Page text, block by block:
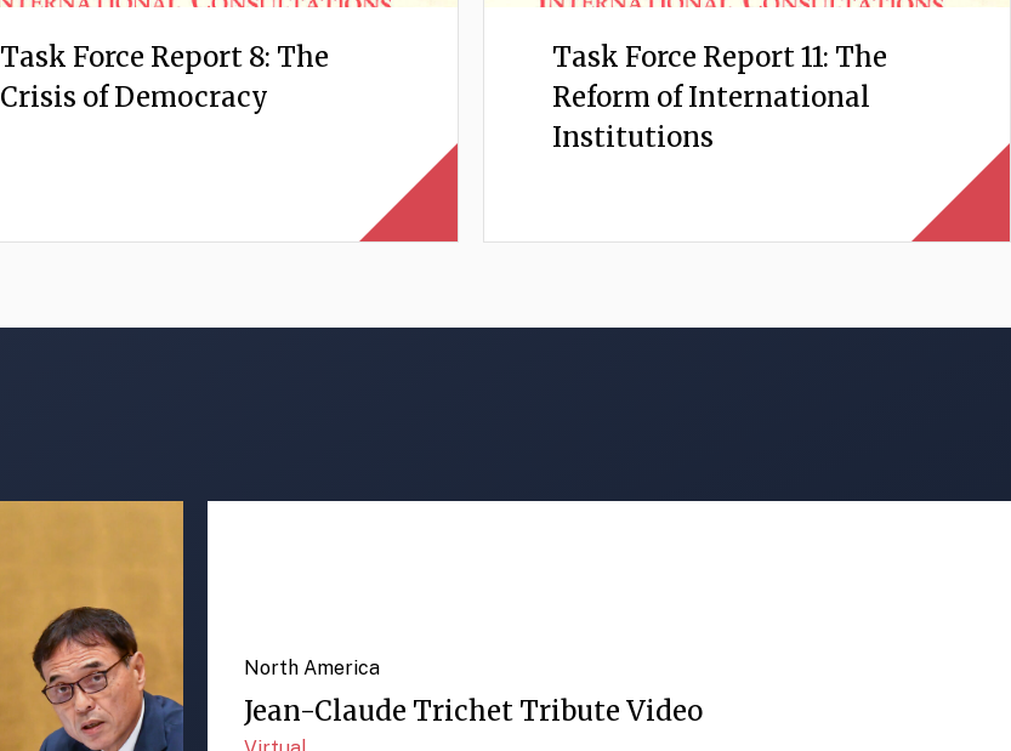
Task Force Report 8: The
Crisis of Democracy
Task Force Report 11: The
Reform of International
Institutions
North America
Jean-Claude Trichet Tribute Video